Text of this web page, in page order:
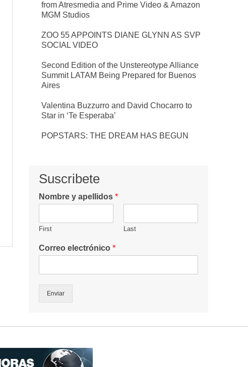
from Atresmedia and Prime Video & Amazon
MGM Studios
ZOO 55 APPOINTS DIANE GLYNN AS SVP
SOCIAL VIDEO
Second Edition of the Unstereotype Alliance
Summit LATAM Being Prepared for Buenos
Aires
Valentina Buzzurro and David Chocarro to
Star in ‘Te Esperaba’
POPSTARS: THE DREAM HAS BEGUN
Suscribete
Nombre y apellidos *
First Last
Correo electrónico *
Enviar